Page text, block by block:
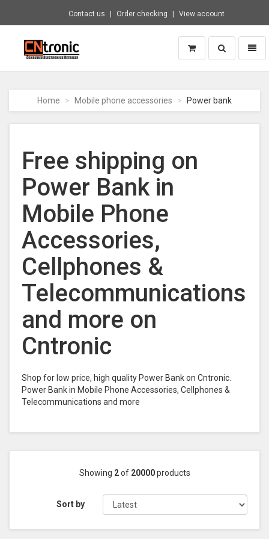
Contact us Order checking View account
CNTRONIC
Electronics
Retailer
homepage
Toggle
search
Home Mobile phone accessories Power bank
Free shipping on
Power Bank in
Mobile Phone
Accessories,
Cellphones &
Telecommunications
and more on
Cntronic
Shop for low price, high quality Power Bank on Cntronic.
Power Bank in Mobile Phone Accessories, Cellphones &
Telecommunications and more
Showing 2of 20000products
Sort by